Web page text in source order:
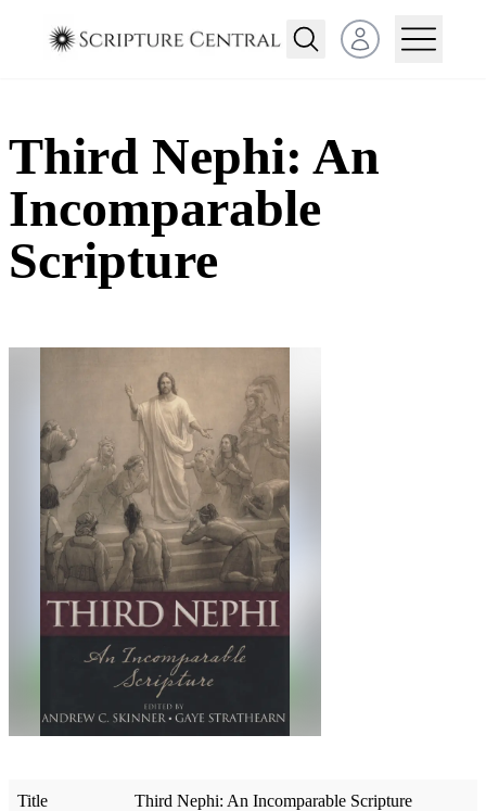
Open user menu
Third Nephi: An
Incomparable
Scripture
Title Third Nephi: An Incomparable Scripture